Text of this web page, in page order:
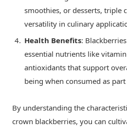
smoothies, or desserts, triple
versatility in culinary
Health Benefits:
essential nutrients like vitamin
antioxidants that support
being when consumed as
By understanding the
crown blackberries, you can